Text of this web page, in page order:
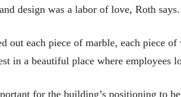
design was a labor of love, Roth says.
out each piece of marble, each piece
in a beautiful place where employees
for the building’s positioning to